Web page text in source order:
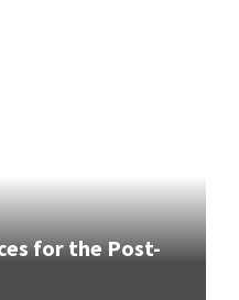
for the Post-